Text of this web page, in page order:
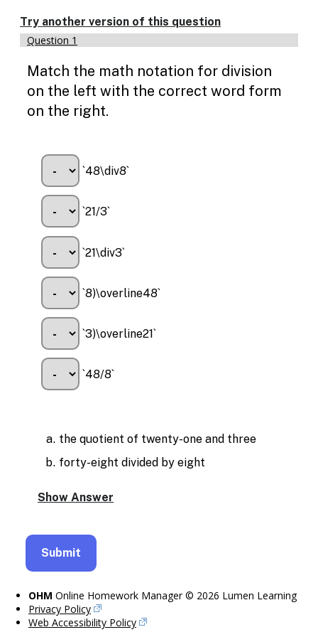
Try another version of this question
Question 1
Match the math notation for division
on the left with the correct word form
on the right.
`48\div8`
`21/3`
`21\div3`
`8)\overline48`
`3)\overline21`
`48/8`
the quotient of twenty-one and three
forty-eight divided by eight
OHM Online Homework Manager © 2026 Lumen Learning
Privacy Policy
Web Accessibility Policy